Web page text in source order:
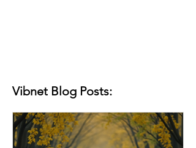
Vibnet Blog Posts: